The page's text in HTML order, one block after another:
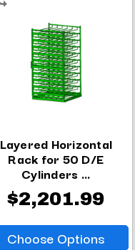
Layered Horizontal
Rack for 50 D/E
Cylinders ...
$2,201.99
Choose Options